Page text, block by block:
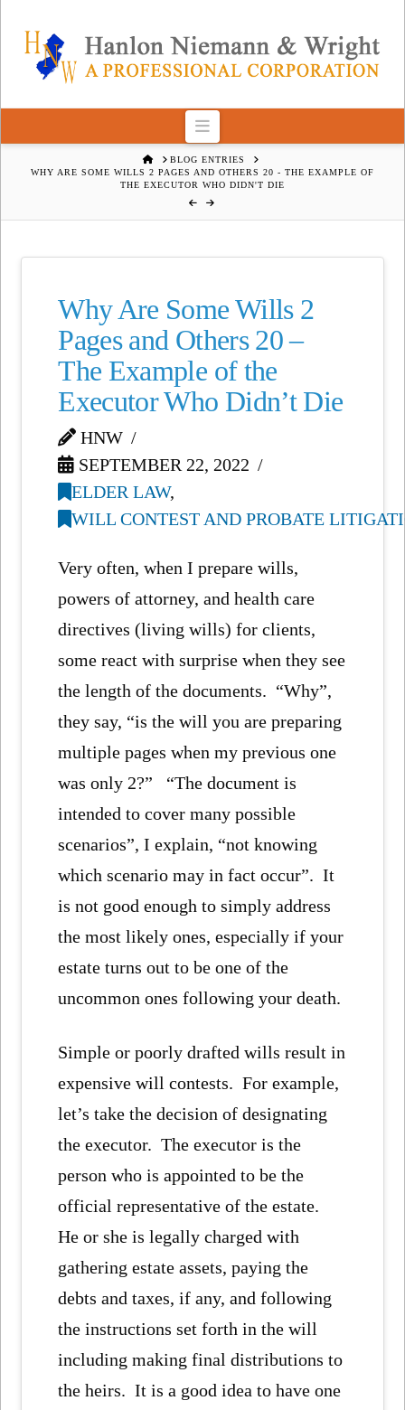
Navigation
HOMEBLOG ENTRIES
WHY ARE SOME WILLS 2 PAGES AND OTHERS 20 - THE EXAMPLE OF
THE EXECUTOR WHO DIDN'T DIE
Why Are Some Wills 2
Pages and Others 20 –
The Example of the
Executor Who Didn’t Die
HNW
SEPTEMBER 22, 2022
ELDER LAW,
WILL CONTEST AND PROBATE
Very often, when I prepare wills,
powers of attorney, and health care
directives (living wills) for clients,
some react with surprise when they see
the length of the documents. “Why”,
they say, “is the will you are preparing
multiple pages when my previous one
was only 2?” “The document is
intended to cover many possible
scenarios”, I explain, “not knowing
which scenario may in fact occur”. It
is not good enough to simply address
the most likely ones, especially if your
estate turns out to be one of the
uncommon ones following your death.
Simple or poorly drafted wills result in
expensive will contests. For example,
let’s take the decision of designating
the executor. The executor is the
person who is appointed to be the
official representative of the estate.
He or she is legally charged with
gathering estate assets, paying the
debts and taxes, if any, and following
the instructions set forth in the will
including making final distributions to
the heirs. It is a good idea to have one